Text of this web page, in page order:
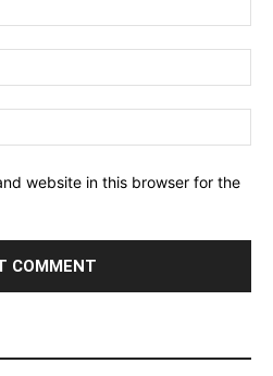
website in this browser for the